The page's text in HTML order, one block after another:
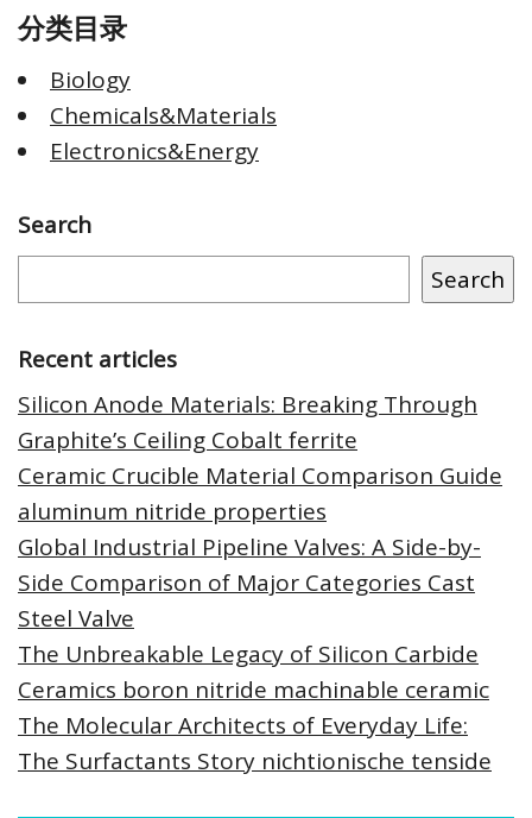
分类目录
Biology
Chemicals&Materials
Electronics&Energy
Search
Search
Recent articles
Silicon Anode Materials: Breaking Through
Graphite’s Ceiling Cobalt ferrite
Ceramic Crucible Material Comparison Guide
aluminum nitride properties
Global Industrial Pipeline Valves: A Side-by-
Side Comparison of Major Categories Cast
Steel Valve
The Unbreakable Legacy of Silicon Carbide
Ceramics boron nitride machinable ceramic
The Molecular Architects of Everyday Life:
The Surfactants Story nichtionische tenside